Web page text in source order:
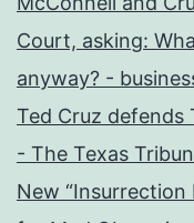
Court, asking:
anyway? -
Ted Cruz defends
- The Texas
New “Insurrection